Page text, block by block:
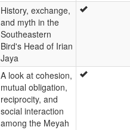
History, exchange,
and myth in the
Southeastern
Bird's Head of Irian
Jaya
A look at cohesion,
mutual obligation,
reciprocity, and
social interaction
among the Meyah